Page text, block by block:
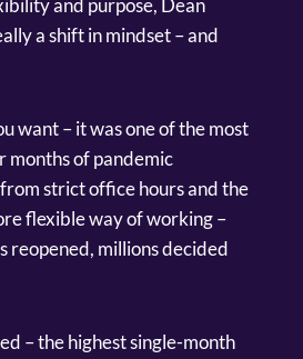
and purpose, Dean
a shift in mindset – and
want – it was one of the most
of pandemic
strict office hours and the
flexible way of working –
reopened, millions decided
– the highest single-month